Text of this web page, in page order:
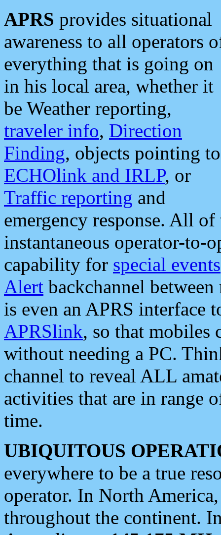
APRS provides situational
awareness to all operators
everything that is going on
in his local area, whether it
be Weather reporting,
traveler info, Direction
Finding, objects pointing to
ECHOlink and IRLP, or
Traffic reporting and
emergency response. All
instantaneous operator-to-
capability for special events
Alert backchannel
is even an APRS interface
APRSlink, so that mobiles
without needing a PC.
channel to reveal ALL
activities that are in range
time.
UBIQUITOUS
everywhere to be a true
operator. In North
throughout the continent.